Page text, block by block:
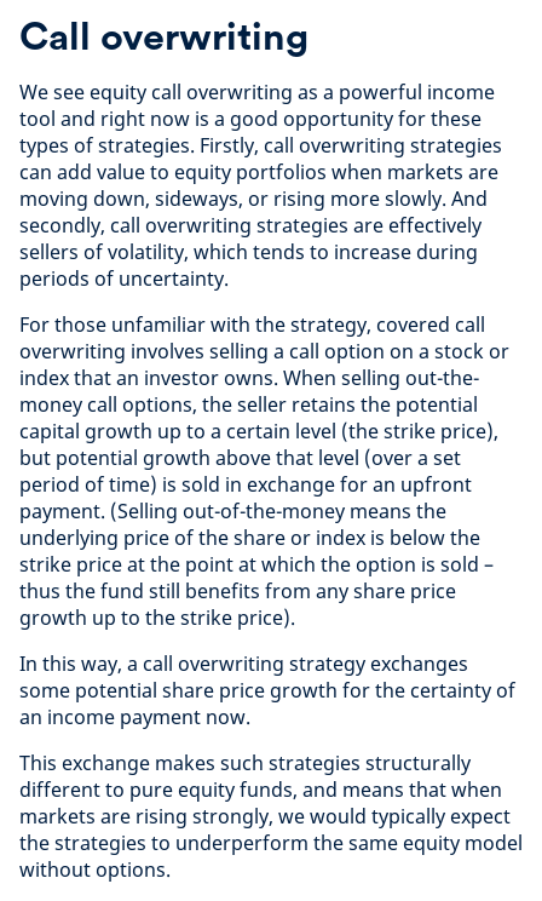
Call overwriting
We see equity call overwriting as a powerful income
tool and right now is a good opportunity for these
types of strategies. Firstly, call overwriting strategies
can add value to equity portfolios when markets are
moving down, sideways, or rising more slowly. And
secondly, call overwriting strategies are effectively
sellers of volatility, which tends to increase during
periods of uncertainty.
For those unfamiliar with the strategy, covered call
overwriting involves selling a call option on a stock or
index that an investor owns. When selling out-the-
money call options, the seller retains the potential
capital growth up to a certain level (the strike price),
but potential growth above that level (over a set
period of time) is sold in exchange for an upfront
payment. (Selling out-of-the-money means the
underlying price of the share or index is below the
strike price at the point at which the option is sold –
thus the fund still benefits from any share price
growth up to the strike price).
In this way, a call overwriting strategy exchanges
some potential share price growth for the certainty of
an income payment now.
This exchange makes such strategies structurally
different to pure equity funds, and means that when
markets are rising strongly, we would typically expect
the strategies to underperform the same equity model
without options.